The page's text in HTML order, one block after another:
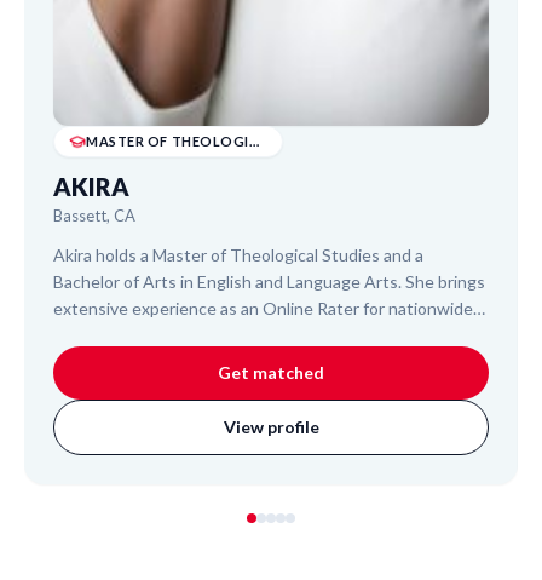
MASTER OF THEOLOGICAL STUDIES
AKIRA
Bassett, CA
Akira holds a Master of Theological Studies and a
Bachelor of Arts in English and Language Arts. She brings
extensive experience as an Online Rater for nationwide
assess and understand K-12 student work. Akira also
mentors adults and college students, offering a blend of
academic insight and administrative expertise. Her
approach focuses on clear communication and building
Get matched
View profile